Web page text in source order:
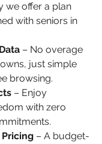
we offer a plan
with seniors in
– No overage
just simple
browsing.
– Enjoy
with zero
– A budget-